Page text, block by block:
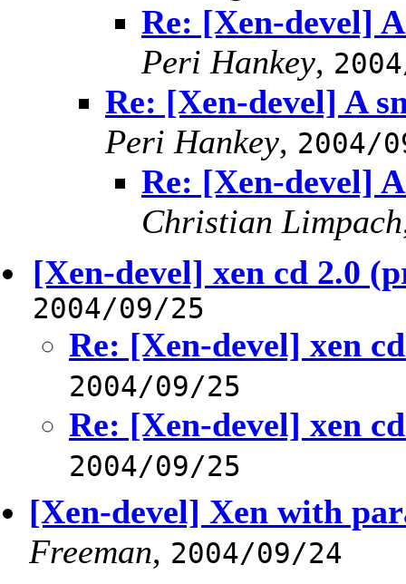
Re: [Xen-devel]
Peri Hankey,
Re: [Xen-devel] A
Peri Hankey, 2004/
Re: [Xen-devel]
Christian Limpach
[Xen-devel] xen cd 2.0
2004/09/25
Re: [Xen-devel] xen
2004/09/25
Re: [Xen-devel] xen
2004/09/25
[Xen-devel] Xen with
Freeman, 2004/09/24